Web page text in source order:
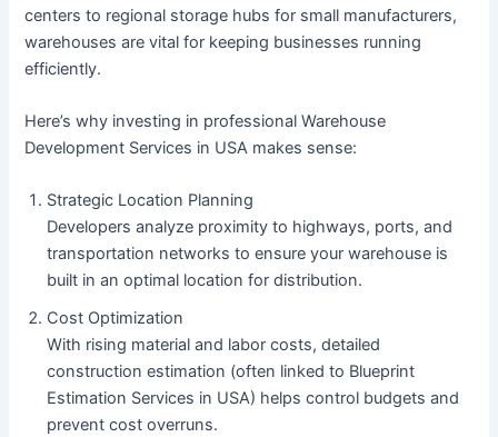
centers to regional storage hubs for small manufacturers,
warehouses are vital for keeping businesses running
efficiently.
Here’s why investing in professional Warehouse
Development Services in USA makes sense:
Strategic Location Planning
Developers analyze proximity to highways, ports, and
transportation networks to ensure your warehouse is
built in an optimal location for distribution.
Cost Optimization
With rising material and labor costs, detailed
construction estimation (often linked to Blueprint
Estimation Services in USA) helps control budgets and
prevent cost overruns.